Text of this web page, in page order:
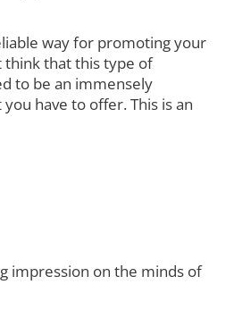
way for promoting your
think that this type of
to be an immensely
have to offer. This is an
impression on the minds of